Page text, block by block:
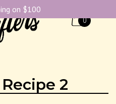
0
2
on $100